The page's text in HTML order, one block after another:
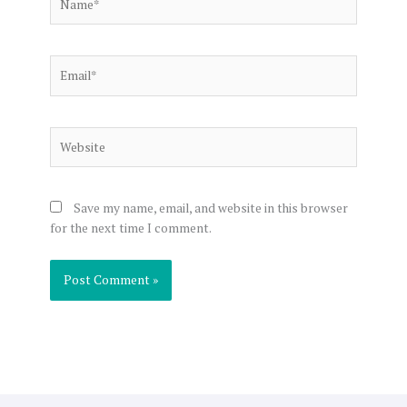
Save my name, email, and website in this browser
for the next time I comment.